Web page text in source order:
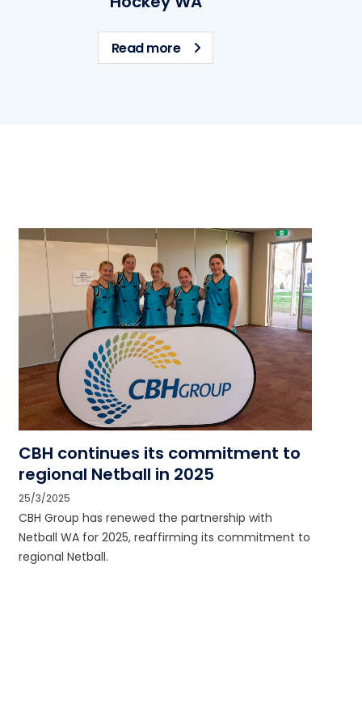
Read moreabout Hockey WA
CBH continues its commitment to
regional Netball in 2025
25/3/2025
CBH Group has renewed the partnership with
Netball WA for 2025, reaffirming its commitment to
regional Netball.